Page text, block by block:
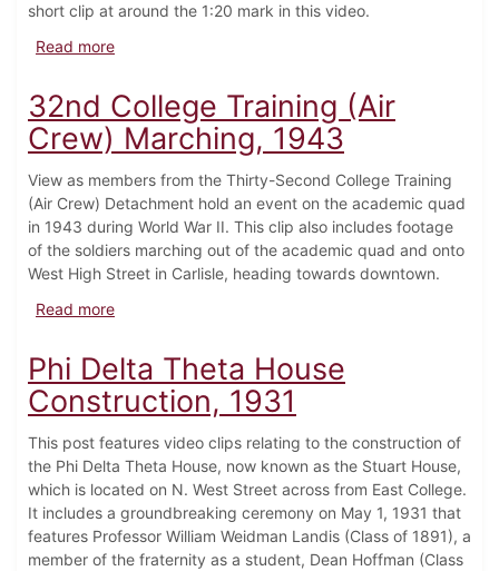
short clip at around the 1:20 mark in this video.
Read moreabout Construction of Drayer Hall, 1952
32nd College Training (Air
Crew) Marching, 1943
View as members from the Thirty-Second College Training
(Air Crew) Detachment hold an event on the academic quad
in 1943 during World War II. This clip also includes footage
of the soldiers marching out of the academic quad and onto
West High Street in Carlisle, heading towards downtown.
Read moreabout 32nd College Training (Air Crew) Marching,
Phi Delta Theta House
Construction, 1931
This post features video clips relating to the construction of
the Phi Delta Theta House, now known as the Stuart House,
which is located on N. West Street across from East College.
It includes a groundbreaking ceremony on May 1, 1931 that
features Professor William Weidman Landis (Class of 1891), a
member of the fraternity as a student, Dean Hoffman (Class